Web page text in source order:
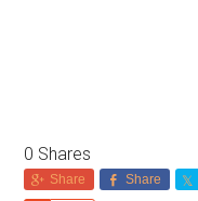
0 Shares
Share Share